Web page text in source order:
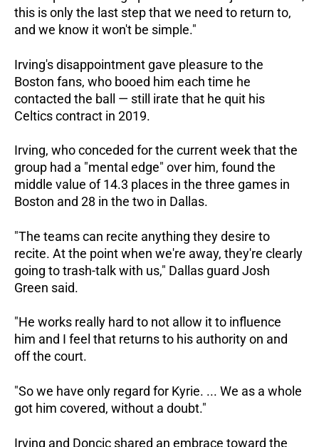
this is only the last step that we need to return to,
and we know it won't be simple."
Irving's disappointment gave pleasure to the
Boston fans, who booed him each time he
contacted the ball — still irate that he quit his
Celtics contract in 2019.
Irving, who conceded for the current week that the
group had a "mental edge" over him, found the
middle value of 14.3 places in the three games in
Boston and 28 in the two in Dallas.
"The teams can recite anything they desire to
recite. At the point when we're away, they're clearly
going to trash-talk with us," Dallas guard Josh
Green said.
"He works really hard to not allow it to influence
him and I feel that returns to his authority on and
off the court.
"So we have only regard for Kyrie. ... We as a whole
got him covered, without a doubt."
Irving and Doncic shared an embrace toward the